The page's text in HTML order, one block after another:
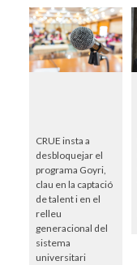
CRUE insta a
desbloquejar el
programa Goyri,
clau en la captació
de talent i en el
relleu
generacional del
sistema
universitari